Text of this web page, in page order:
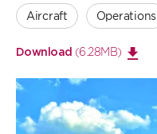
Aircraft Operations
Download (6.28MB)